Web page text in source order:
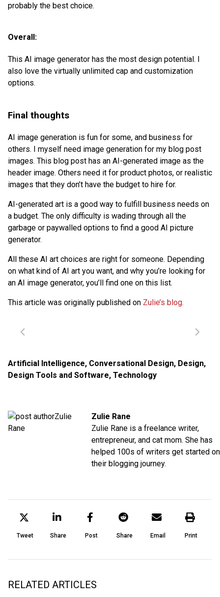
probably the best choice.
Overall:
This AI image generator has the most design potential. I
also love the virtually unlimited cap and customization
options.
Final thoughts
AI image generation is fun for some, and business for
others. I myself need image generation for my blog post
images. This blog post has an AI-generated image as the
header image. Others need it for product photos, or realistic
images that they don’t have the budget to hire for.
AI-generated art is a good way to fulfill business needs on
a budget. The only difficulty is wading through all the
garbage or paywalled options to find a good AI picture
generator.
All these AI art choices are right for someone. Depending
on what kind of AI art you want, and why you’re looking for
an AI image generator, you’ll find one on this list.
This article was originally published on Zulie’s blog.
Artificial Intelligence, Conversational Design, Design,
Design Tools and Software, Technology
Zulie Rane
Zulie Rane is a freelance writer,
entrepreneur, and cat mom. She has
helped 100s of writers get started on
their blogging journey.
Tweet Share Post Share Email Print
RELATED ARTICLES